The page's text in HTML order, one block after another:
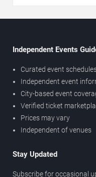
Independent Events
Curated event
Independent event
City-based event
Verified ticket
Prices may vary
Independent of venues
Stay Updated
Subscribe for occasional